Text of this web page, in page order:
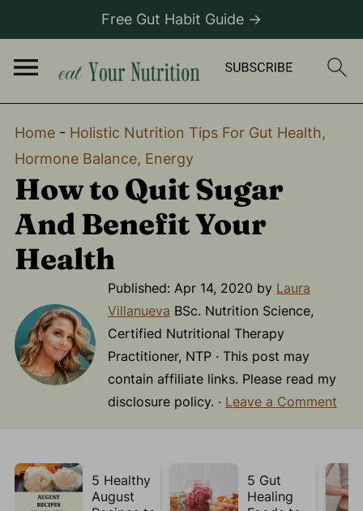
Free Gut Habit Guide →
Home- Holistic Nutrition Tips For Gut Health,
Hormone Balance, Energy
How to Quit Sugar
And Benefit Your
Health
Published: Apr 14, 2020 by Laura
Villanueva BSc. Nutrition Science,
Certified Nutritional Therapy
Practitioner, NTP · This post may
contain affiliate links. Please read my
disclosure policy. · Leave a Comment
5 Healthy
August
5 Gut
Healing